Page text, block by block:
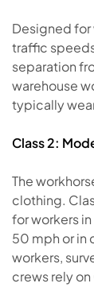
Designed for
traffic
separation
warehouse
typically
Class 2:
The
clothing.
for workers
50 mph or in
workers,
crews rely